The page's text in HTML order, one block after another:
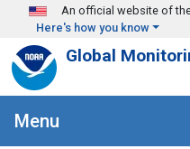
Skip to main content
An official website of
Here's how you know
Global
Menu